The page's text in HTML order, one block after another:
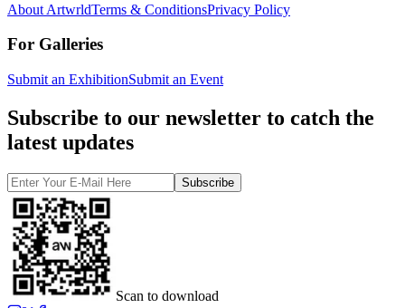
About ArtwrldTerms & ConditionsPrivacy Policy
For Galleries
Submit an ExhibitionSubmit an Event
Subscribe to our newsletter to catch the
latest updates
Subscribe
Scan to download